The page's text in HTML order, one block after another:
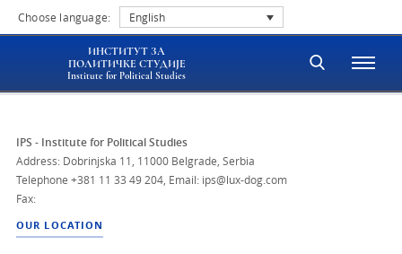
Choose language: English
ИНСТИТУТ ЗА
ПОЛИТИЧКЕ СТУДИЈЕ
Institute for Political Studies
IPS - Institute for Political Studies
Address: Dobrinjska 11, 11000 Belgrade, Serbia
Telephone +381 11 33 49 204 Email: ips@lux-dog.com
Fax:
OUR LOCATION